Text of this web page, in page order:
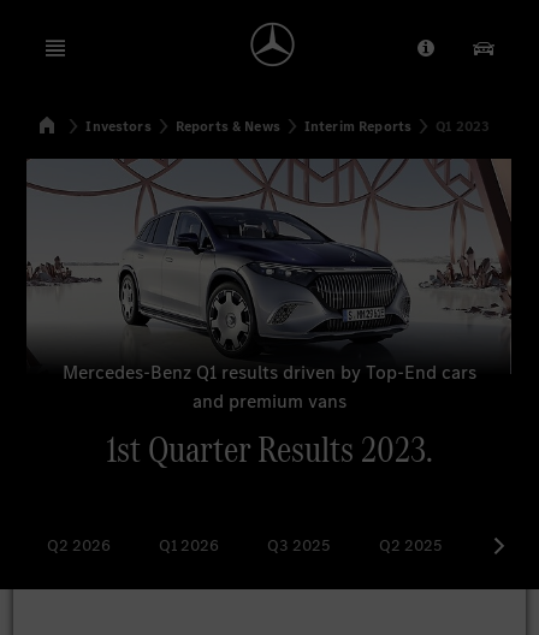
Open menu Provider/
Our
SearchHomeInvestors Reports & News Interim Reports Q1 2023
Mercedes-Benz Q1 results driven by Top-End cars
and premium vans
1st Quarter Results 2023.
Q2 2026 Q1 2026 Q3 2025 Q2 2025 Q1